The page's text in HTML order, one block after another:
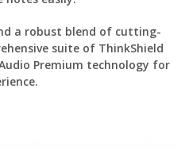
a robust blend of cutting-
suite of ThinkShield
Premium technology for